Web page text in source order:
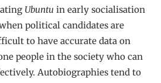
Ubuntu in early socialisation
political candidates are
to have accurate data on
people in the society who can
Autobiographies tend to